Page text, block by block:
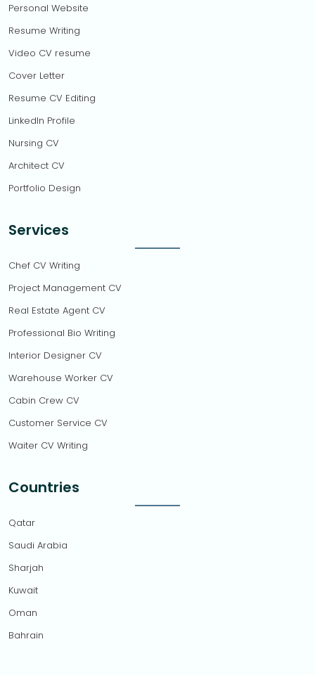
Personal Website
Resume Writing
Video CV resume
Cover Letter
Resume CV Editing
LinkedIn Profile
Nursing CV
Architect CV
Portfolio Design
Services
Chef CV Writing
Project Management CV
Real Estate Agent CV
Professional Bio Writing
Interior Designer CV
Warehouse Worker CV
Cabin Crew CV
Customer Service CV
Waiter CV Writing
Countries
Qatar
Saudi Arabia
Sharjah
Kuwait
Oman
Bahrain